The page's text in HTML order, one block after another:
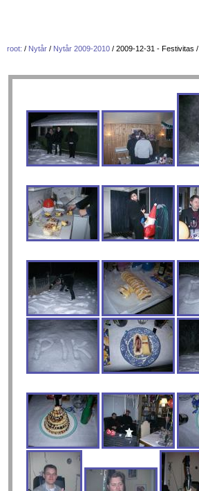
root: / Nytår / Nytår 2009-2010 / 2009-12-31 - Festivitas /